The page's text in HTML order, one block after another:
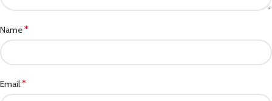
Name*
Email*